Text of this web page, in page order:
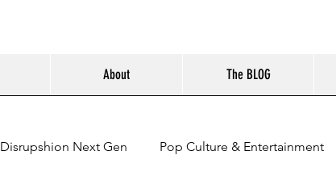
About The BLOG
Disrupshion Next Gen Pop Culture & Entertainment